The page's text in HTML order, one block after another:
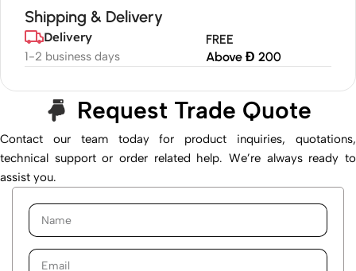
Shipping & Delivery
Delivery
1-2 business days
FREE
Above Đ 200
Request Trade Quote
Contact our team today for product inquiries, quotations,
technical support or order related help. We’re always ready to
assist you.